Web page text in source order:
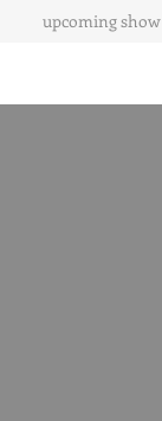
upcoming show